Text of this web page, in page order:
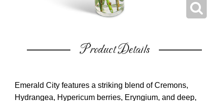
Product Details
Emerald City features a striking blend of Cremons,
Hydrangea, Hypericum berries, Eryngium, and deep,